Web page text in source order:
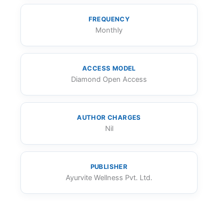
FREQUENCY
Monthly
ACCESS MODEL
Diamond Open Access
AUTHOR CHARGES
Nil
PUBLISHER
Ayurvite Wellness Pvt. Ltd.